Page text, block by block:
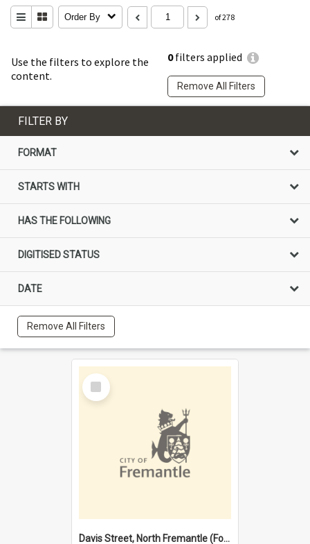
Use the filters to explore the
content.
0filters applied
Remove All Filters
Order By of 278
FILTER BY
FORMAT
STARTS WITH
HAS THE FOLLOWING
DIGITISED STATUS
DATE
Remove All Filters
Select
Item
Davis Street, North Fremantle (Former name)